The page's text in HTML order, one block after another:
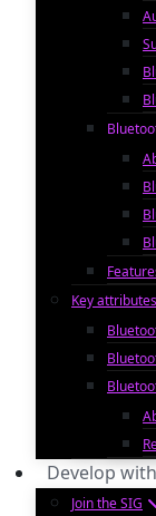
Key attributes
Develop
Join the SIG